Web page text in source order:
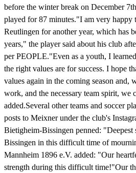
before the winter break on December
played for 87 minutes."I am very
Reutlingen for another year, which has
years," the player said about his club
per PEOPLE."Even as a youth, I
the right values ​​are for success. I hope
values ​​again in the coming season and,
work, and the necessary team spirit, we
added.Several other teams and soccer
posts to Meixner under the club's
Bietigheim-Bissingen penned:
Bissingen in this difficult time of
Mannheim 1896 e.V. added: "Our
strength during this difficult time!"Our